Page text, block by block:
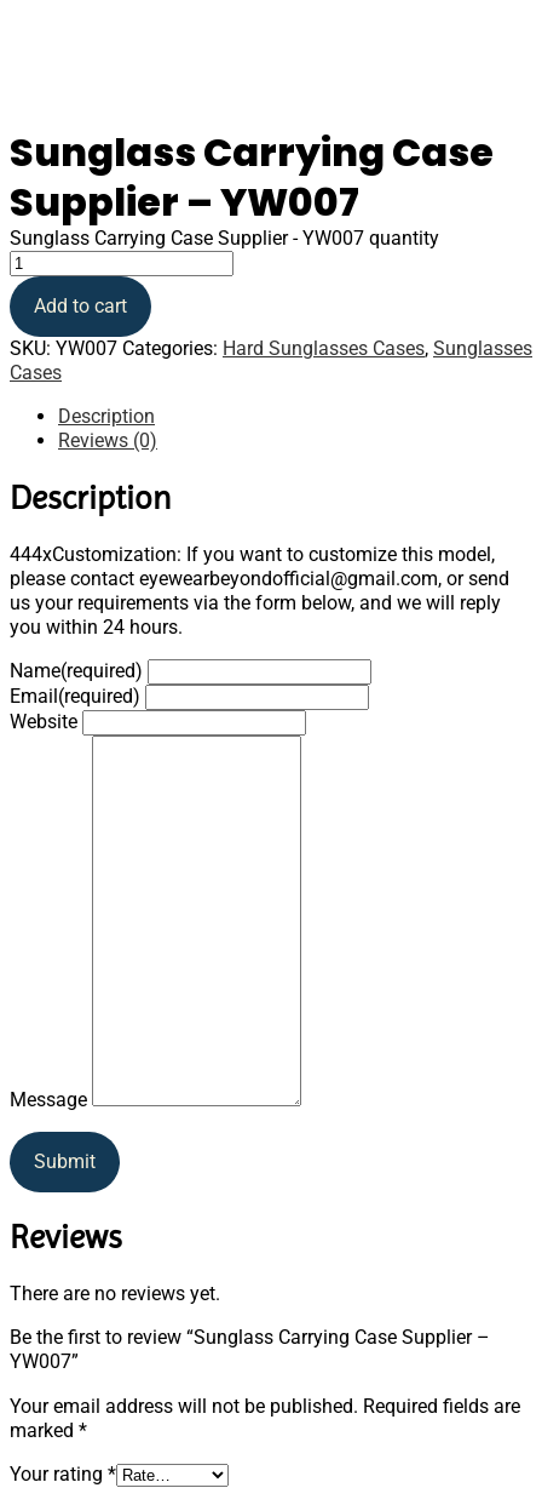
Sunglass Carrying Case
Supplier – YW007
Sunglass Carrying Case Supplier - YW007 quantity
Add to cart
SKU: YW007 Categories: Hard Sunglasses Cases, Sunglasses
Cases
Description
Reviews (0)
Description
444xCustomization: If you want to customize this model,
please contact eyewearbeyondofficial@gmail.com, or send
us your requirements via the form below, and we will reply
you within 24 hours.
Name(required)
Email(required)
Website
Message
Submit
Reviews
There are no reviews yet.
Be the first to review “Sunglass Carrying Case Supplier –
YW007”
Your email address will not be published. Required fields are
marked *
Your rating *